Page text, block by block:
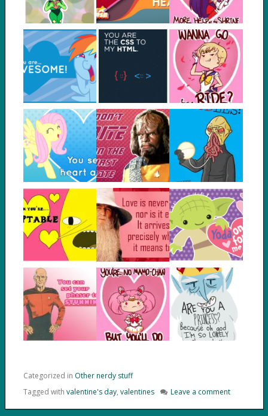
Categorized in Other nerdy stuff
Tagged with valentine's day, valentines Leave a comment